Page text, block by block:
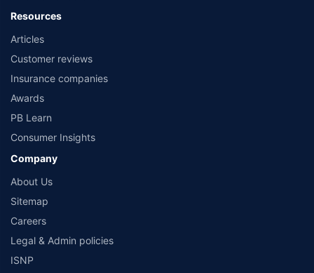
Policybazaar is a registered Insurance Broker | Registration No. 742, Registration
Broker (Life & General) |CIN: U74999HR2014PTC053454 | Registered Office - Plot
that their information submitted on the website may be shared with insurers.
Product information is authentic and solely based on the information received
from the insurers.©️ Copyright 2008-2026 policybazaar.com. All Rights Reserved
Resources
Articles
Customer reviews
Insurance companies
Awards
PB Learn
Consumer Insights
Company
About Us
Sitemap
Careers
Legal & Admin policies
ISNP